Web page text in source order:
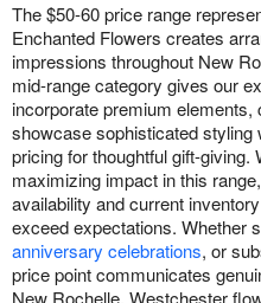
The $50-60 price range
Enchanted Flowers creates
impressions throughout New
mid-range category gives our
incorporate premium elements,
showcase sophisticated styling
pricing for thoughtful gift-giving.
maximizing impact in this
availability and current
exceed expectations. Whether
anniversary celebrations, or
price point communicates
New Rochelle, Westchester